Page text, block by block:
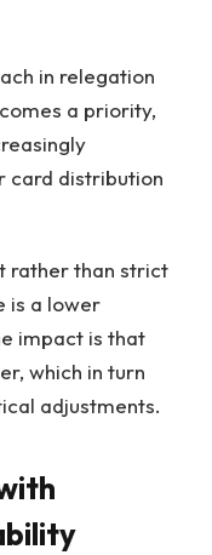
in relegation
a priority,
card distribution
rather than strict
is a lower
impact is that
which in turn
adjustments.